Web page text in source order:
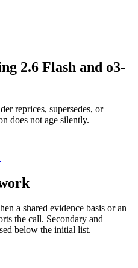
2.6 Flash and o3-
reprices, supersedes, or
does not age silently.
a shared evidence basis or an
the call. Secondary and
below the initial list.